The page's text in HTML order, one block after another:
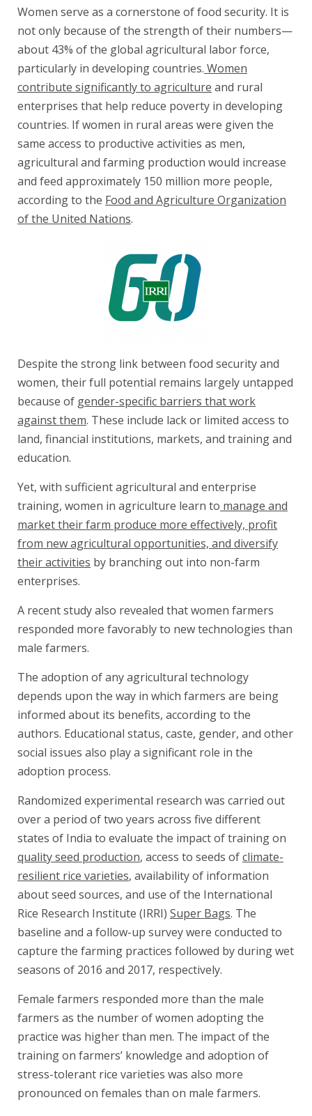
Women serve as a cornerstone of food security. It is
not only because of the strength of their numbers—
about 43% of the global agricultural labor force,
particularly in developing countries. Women
contribute significantly to agriculture and rural
enterprises that help reduce poverty in developing
countries. If women in rural areas were given the
same access to productive activities as men,
agricultural and farming production would increase
and feed approximately 150 million more people,
according to the Food and Agriculture Organization
of the United Nations.
Despite the strong link between food security and
women, their full potential remains largely untapped
because of gender-specific barriers that work
against them. These include lack or limited access to
land, financial institutions, markets, and training and
education.
Yet, with sufficient agricultural and enterprise
training, women in agriculture learn to manage and
market their farm produce more effectively, profit
from new agricultural opportunities, and diversify
their activities by branching out into non-farm
enterprises.
A recent study also revealed that women farmers
responded more favorably to new technologies than
male farmers.
The adoption of any agricultural technology
depends upon the way in which farmers are being
informed about its benefits, according to the
authors. Educational status, caste, gender, and other
social issues also play a significant role in the
adoption process.
Randomized experimental research was carried out
over a period of two years across five different
states of India to evaluate the impact of training on
quality seed production, access to seeds ofclimate-
resilient rice varieties, availability of information
about seed sources, and use of the International
Rice Research Institute (IRRI) Super Bags. The
baseline and a follow-up survey were conducted to
capture the farming practices followed by during wet
seasons of 2016 and 2017, respectively.
Female farmers responded more than the male
farmers as the number of women adopting the
practice was higher than men. The impact of the
training on farmers’ knowledge and adoption of
stress-tolerant rice varieties was also more
pronounced on females than on male farmers.